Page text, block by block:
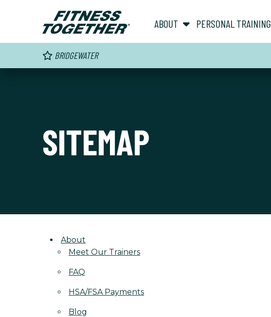
ABOUT PERSONAL TRAINING
BRIDGEWATER
SITEMAP
About
Meet Our Trainers
FAQ
HSA/FSA Payments
Blog